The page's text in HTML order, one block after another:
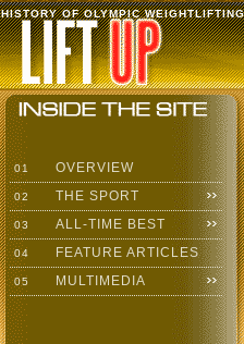
HISTORY OF OLYMPIC WEIGHTLIFTING
01 OVERVIEW
02 THE SPORT
03 ALL-TIME BEST
04 FEATURE ARTICLES
05 MULTIMEDIA